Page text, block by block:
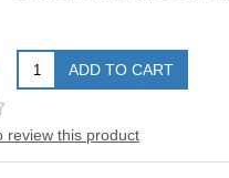
ADD TO CART
review this product